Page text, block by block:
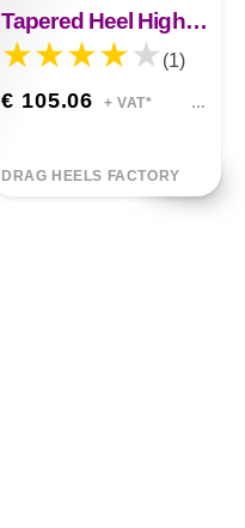
Tapered Heel High Heels Fashion Rhinestone Sequins Kylie
(1)
€ 105.06 + VAT*
DRAG HEELS FACTORY